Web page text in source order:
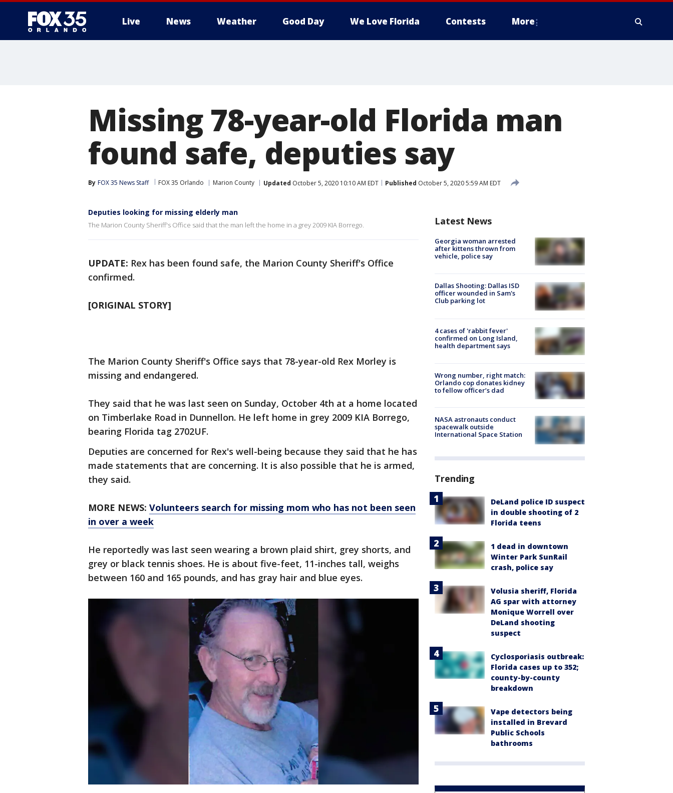
Live News Weather Good Day We Love Florida Contests More
Missing 78-year-old Florida man
found safe, deputies say
By FOX 35 News Staff FOX 35 Orlando Marion County Updated October 5, 2020 10:10 AM EDT Published October 5, 2020 5:59 AM EDT
Deputies looking for missing elderly man
The Marion County Sheriff's Office said that the man left the home in a grey 2009 KIA Borrego.
UPDATE: Rex has been found safe, the Marion County Sheriff's Office
confirmed.
[ORIGINAL STORY]
The Marion County Sheriff's Office says that 78-year-old Rex Morley is
missing and endangered.
They said that he was last seen on Sunday, October 4th at a home located
on Timberlake Road in Dunnellon. He left home in grey 2009 KIA Borrego,
bearing Florida tag 2702UF.
Deputies are concerned for Rex's well-being because they said that he has
made statements that are concerning. It is also possible that he is armed,
they said.
MORE NEWS: Volunteers search for missing mom who has not been seen
in over a week
He reportedly was last seen wearing a brown plaid shirt, grey shorts, and
grey or black tennis shoes. He is about five-feet, 11-inches tall, weighs
between 160 and 165 pounds, and has gray hair and blue eyes.
Latest News
Georgia woman arrested
after kittens thrown from
vehicle, police say
Dallas Shooting: Dallas ISD
officer wounded in Sam's
Club parking lot
4 cases of 'rabbit fever'
confirmed on Long Island,
health department says
Wrong number, right match:
Orlando cop donates kidney
to fellow officer’s dad
NASA astronauts conduct
spacewalk outside
International Space Station
Trending
DeLand police ID suspect
in double shooting of 2
Florida teens
1 dead in downtown
Winter Park SunRail
crash, police say
Volusia sheriff, Florida
AG spar with attorney
Monique Worrell over
DeLand shooting
suspect
Cyclosporiasis outbreak:
Florida cases up to 352;
county-by-county
breakdown
Vape detectors being
installed in Brevard
Public Schools
bathrooms